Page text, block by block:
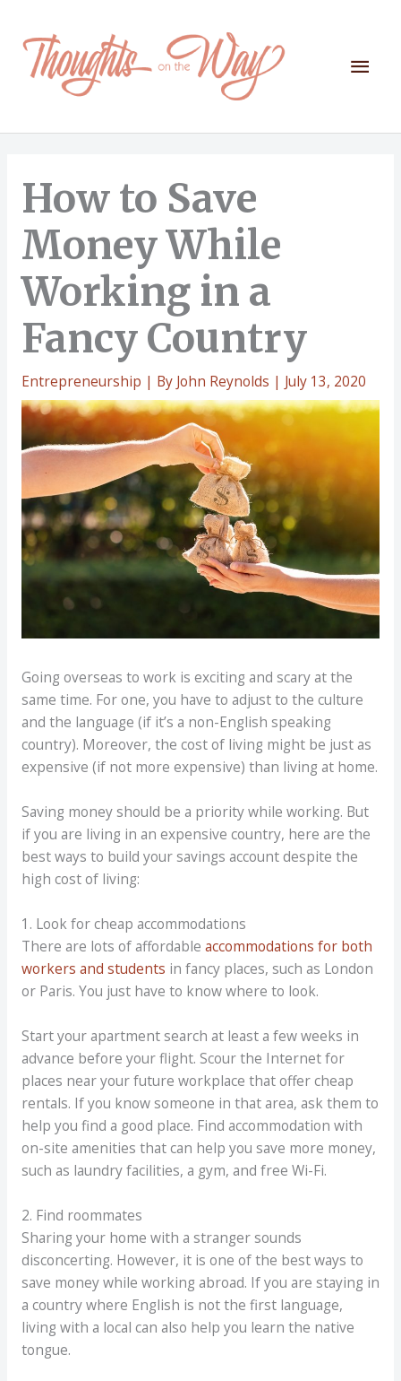
content
Main
How to Save
Money While
Working in a
Fancy Country
Entrepreneurship | By John Reynolds | July 13, 2020
Going overseas to work is exciting and scary at the
same time. For one, you have to adjust to the culture
and the language (if it’s a non-English speaking
country). Moreover, the cost of living might be just as
expensive (if not more expensive) than living at home.
Saving money should be a priority while working. But
if you are living in an expensive country, here are the
best ways to build your savings account despite the
high cost of living:
1. Look for cheap accommodations
There are lots of affordable accommodations for both
workers and students in fancy places, such as London
or Paris. You just have to know where to look.
Start your apartment search at least a few weeks in
advance before your flight. Scour the Internet for
places near your future workplace that offer cheap
rentals. If you know someone in that area, ask them to
help you find a good place. Find accommodation with
on-site amenities that can help you save more money,
such as laundry facilities, a gym, and free Wi-Fi.
2. Find roommates
Sharing your home with a stranger sounds
disconcerting. However, it is one of the best ways to
save money while working abroad. If you are staying in
a country where English is not the first language,
living with a local can also help you learn the native
tongue.